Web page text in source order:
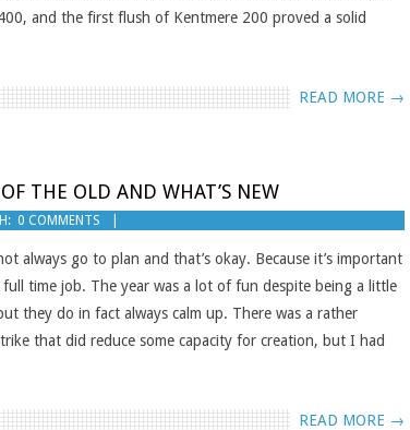
and the first flush of Kentmere 200 proved a solid
READ MORE →
THE OLD AND WHAT’S NEW
0 COMMENTS
always go to plan and that’s okay. Because it’s important
time job. The year was a lot of fun despite being a little
they do in fact always calm up. There was a rather
that did reduce some capacity for creation, but I had
READ MORE →